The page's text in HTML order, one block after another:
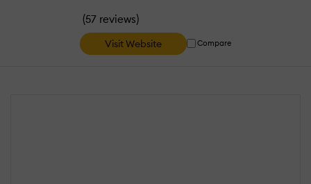
(57 reviews)
Visit Website Compare